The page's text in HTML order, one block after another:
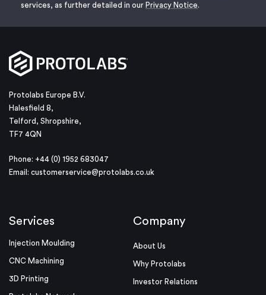
services, as further detailed in our Privacy Notice.
Protolabs Europe B.V.
Halesfield 8,
Telford, Shropshire,
TF7 4QN
Phone: +44 (0) 1952 683047
Email: customerservice@protolabs.co.uk
Services
Injection Moulding
CNC Machining
3D Printing
Company
About Us
Why Protolabs
Investor Relations